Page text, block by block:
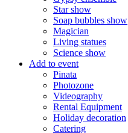
Star show
Soap bubbles show
Magician
Living statues
Science show
Add to event
Pinata
Photozone
Videography
Rental Equipment
Holiday decoration
Catering